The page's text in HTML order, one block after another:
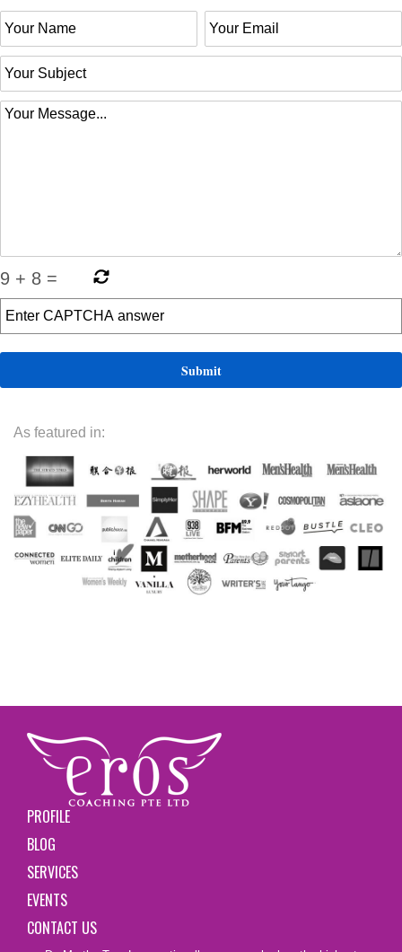
9 + 8 =
As featured in:
PROFILE
BLOG
SERVICES
EVENTS
CONTACT US